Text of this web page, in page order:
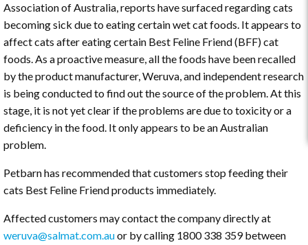
Association of Australia, reports have surfaced regarding cats
becoming sick due to eating certain wet cat foods. It appears to
affect cats after eating certain Best Feline Friend (BFF) cat
foods. As a proactive measure, all the foods have been recalled
by the product manufacturer, Weruva, and independent research
is being conducted to find out the source of the problem. At this
stage, it is not yet clear if the problems are due to toxicity or a
deficiency in the food. It only appears to be an Australian
problem.
Petbarn has recommended that customers stop feeding their
cats Best Feline Friend products immediately.
Affected customers may contact the company directly at
weruva@salmat.com.auor by calling 1800 338 359 between